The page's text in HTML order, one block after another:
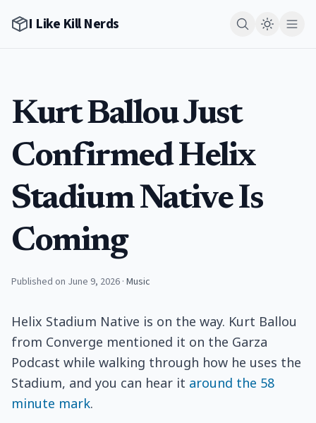
I Like Kill Nerds
Kurt Ballou Just
Confirmed Helix
Stadium Native Is
Coming
Published on June 9, 2026 · Music
Helix Stadium Native is on the way. Kurt Ballou
from Converge mentioned it on the Garza
Podcast while walking through how he uses the
Stadium, and you can hear it around the 58
minute mark.